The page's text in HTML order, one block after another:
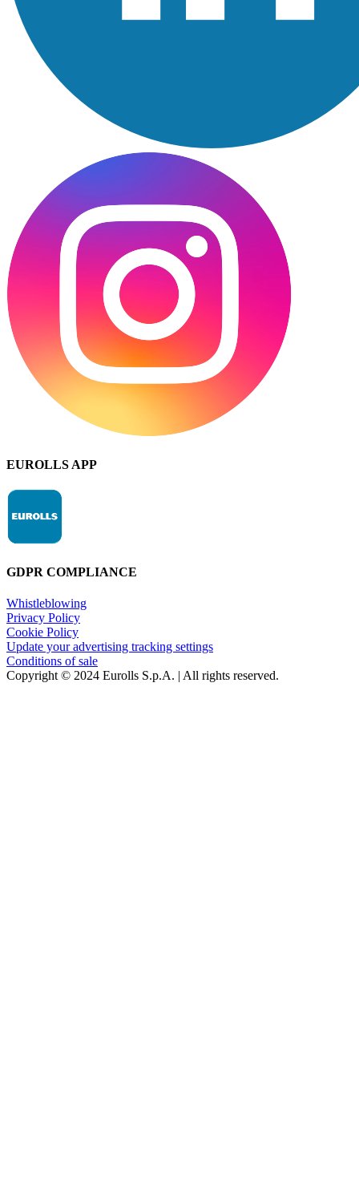
EUROLLS APP
GDPR COMPLIANCE
Whistleblowing
Privacy Policy
Cookie Policy
Update your advertising tracking settings
Conditions of sale
Copyright © 2024 Eurolls S.p.A. | All rights reserved.